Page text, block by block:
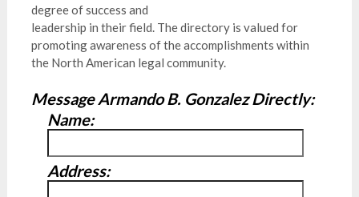
degree of success and
leadership in their field. The directory is valued for
promoting awareness of the accomplishments within
the North American legal community.
Message Armando B. Gonzalez Directly:
Name:
Address: